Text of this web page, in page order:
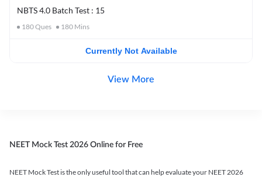
NBTS 4.0 Batch Test : 15
180Ques 180 Mins
Currently Not Available
View More
NEET Mock Test 2026 Online for Free
NEET Mock Test is the only useful tool that can help evaluate your NEET 2026